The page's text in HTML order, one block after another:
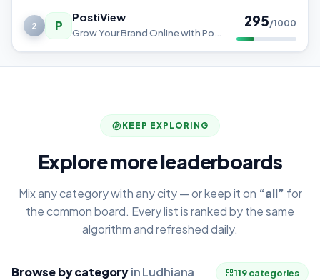
2 P
PostiView 295/1000
KEEP EXPLORING
Explore more leaderboards
Mix any category with any city — or keep it on “all” for
the common board. Every list is ranked by the same
algorithm and refreshed daily.
Browse by categoryin Ludhiana 119 categories